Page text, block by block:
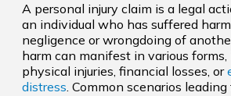
A personal injury claim is a legal
an individual who has suffered
negligence or wrongdoing of
harm can manifest in various
physical injuries, financial losses, or
distress. Common scenarios